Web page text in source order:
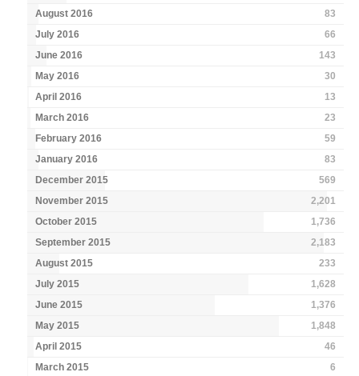
August 2016
83
July 2016
66
June 2016
143
May 2016
30
April 2016
13
March 2016
23
February 2016
59
January 2016
83
December 2015
569
November 2015
2,201
October 2015
1,736
September 2015
2,183
August 2015
233
July 2015
1,628
June 2015
1,376
May 2015
1,848
April 2015
46
March 2015
6